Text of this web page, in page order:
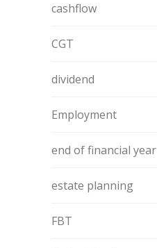
cashflow
CGT
dividend
Employment
end of financial year
estate planning
FBT